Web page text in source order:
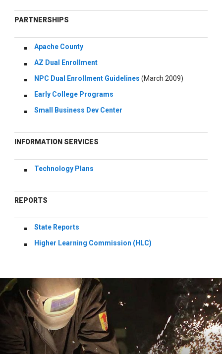
PARTNERSHIPS
Apache County
AZ Dual Enrollment
NPC Dual Enrollment Guidelines (March 2009)
Early College Programs
Small Business Dev Center
INFORMATION SERVICES
Technology Plans
REPORTS
State Reports
Higher Learning Commission (HLC)